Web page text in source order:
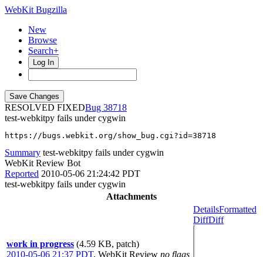
WebKit Bugzilla
New
Browse
Search+
Log In
RESOLVED FIXED
38718
test-webkitpy fails under cygwin
https://bugs.webkit.org/show_bug.cgi?id=38718
Summary test-webkitpy fails under cygwin
WebKit Review Bot
Reported 2010-05-06 21:24:42 PDT
test-webkitpy fails under cygwin
Attachments
work in progress (4.59 KB, patch)
2010-05-06 21:37 PDT, WebKit Review no flags
DetailsFormatted
DiffDiff